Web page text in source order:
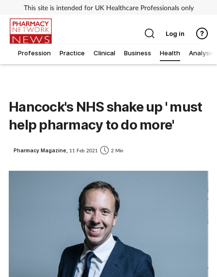
This site is intended for UK Healthcare Professionals only
Profession Practice Clinical Business Health Analysis
Log in
Hancock's NHS shake up ' must
help pharmacy to do more'
Pharmacy Magazine, 11 Feb 2021 2 Min